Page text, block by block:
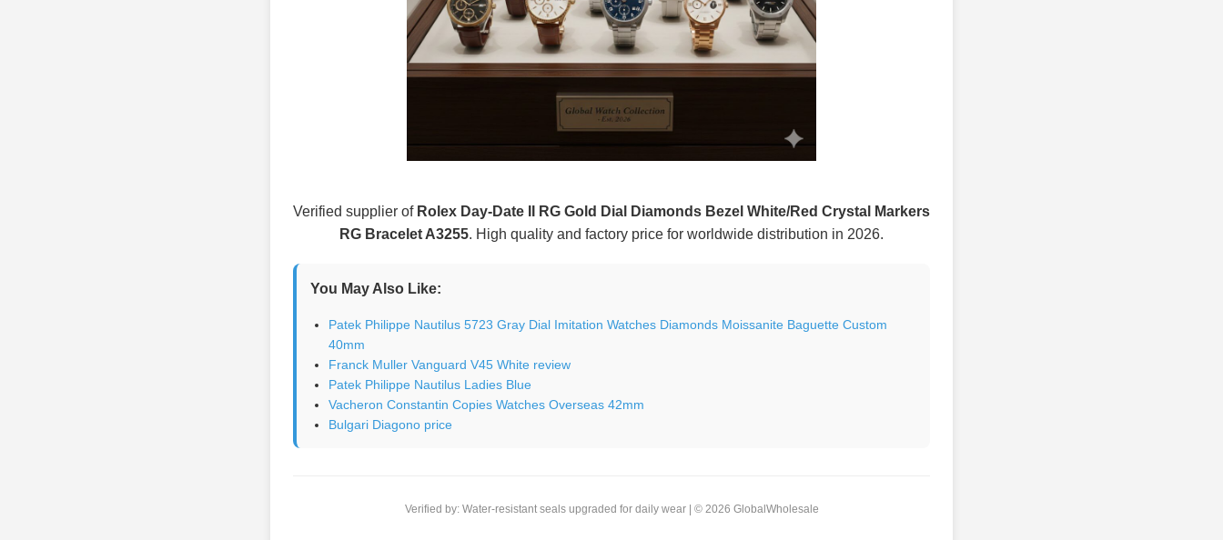
Verified supplier of Rolex Day-Date II RG Gold Dial Diamonds Bezel White/Red Crystal Markers
RG Bracelet A3255. High quality and factory price for worldwide distribution in 2026.
You May Also Like:
Patek Philippe Nautilus 5723 Gray Dial Imitation Watches Diamonds Moissanite Baguette Custom
40mm
Franck Muller Vanguard V45 White review
Patek Philippe Nautilus Ladies Blue
Vacheron Constantin Copies Watches Overseas 42mm
Bulgari Diagono price
Verified by: Water-resistant seals upgraded for daily wear | © 2026 GlobalWholesale